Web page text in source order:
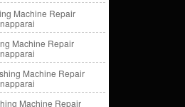
Machine Repair
Machine Repair
Machine Repair
Machine Repair